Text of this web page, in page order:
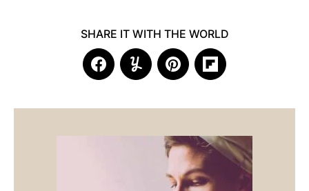
SHARE IT WITH THE WORLD